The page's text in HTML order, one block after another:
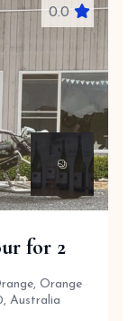
0.0
for 2
Orange
Australia